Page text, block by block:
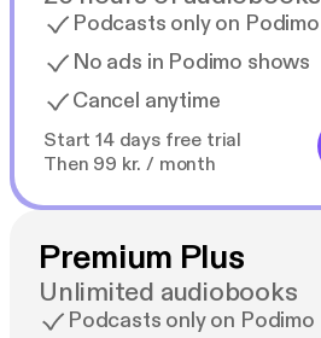
Podcasts only on Podimo
No ads in Podimo shows
Cancel anytime
Start 14 days free trial
Then 99 kr. / month
Premium Plus
Unlimited audiobooks
Podcasts only on Podimo